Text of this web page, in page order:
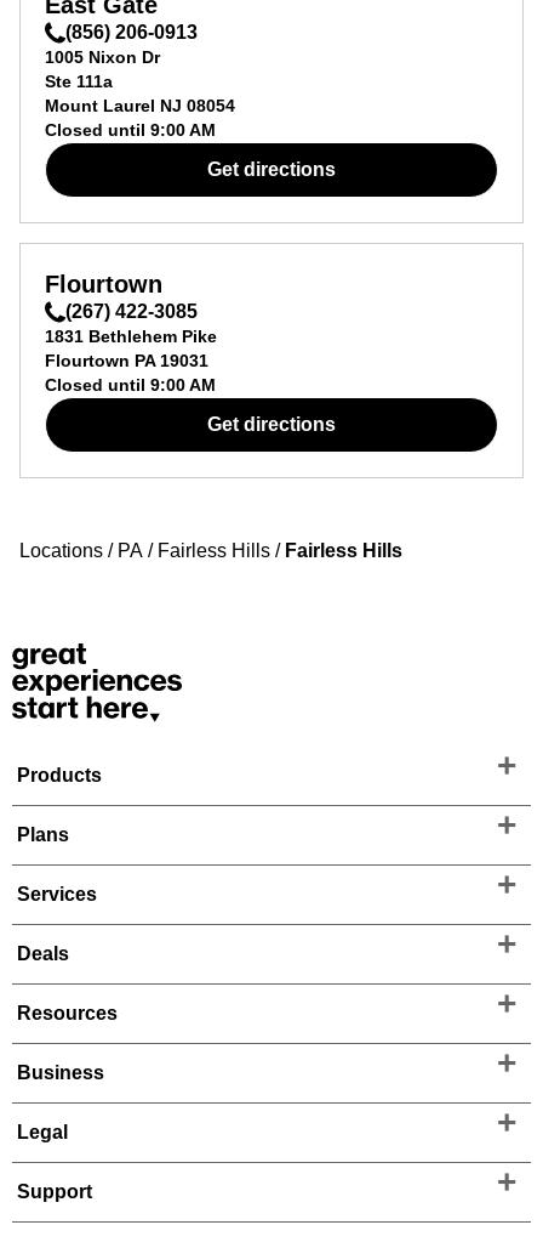
(856) 206-0913
1005 Nixon Dr
Ste 111a
Mount Laurel NJ 08054
Closed until 9:00 AM
Get directions
Flourtown
(267) 422-3085
1831 Bethlehem Pike
Flourtown PA 19031
Closed until 9:00 AM
Get directions
Locations / PA / Fairless Hills / Fairless Hills
Products
Plans
Services
Deals
Resources
Business
Legal
Support